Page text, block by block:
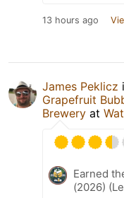
13 hours ago
James Peklicz
Grapefruit
Brewery at
Earned
(2026)